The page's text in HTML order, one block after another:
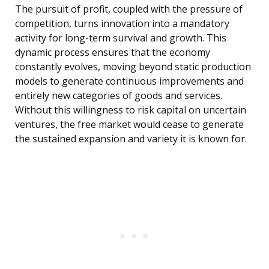
The pursuit of profit, coupled with the pressure of
competition, turns innovation into a mandatory
activity for long-term survival and growth. This
dynamic process ensures that the economy
constantly evolves, moving beyond static production
models to generate continuous improvements and
entirely new categories of goods and services.
Without this willingness to risk capital on uncertain
ventures, the free market would cease to generate
the sustained expansion and variety it is known for.